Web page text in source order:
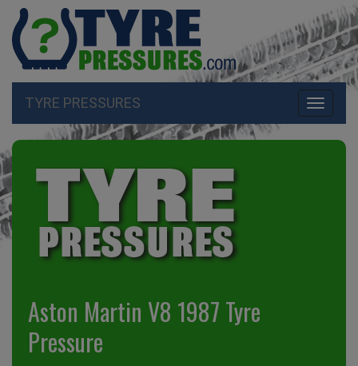
Toggle
TYRE PRESSURES
Aston Martin V8 1987 Tyre
Pressure